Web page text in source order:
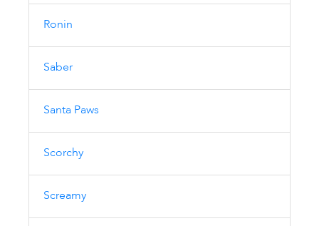
Ronin
Saber
Santa Paws
Scorchy
Screamy